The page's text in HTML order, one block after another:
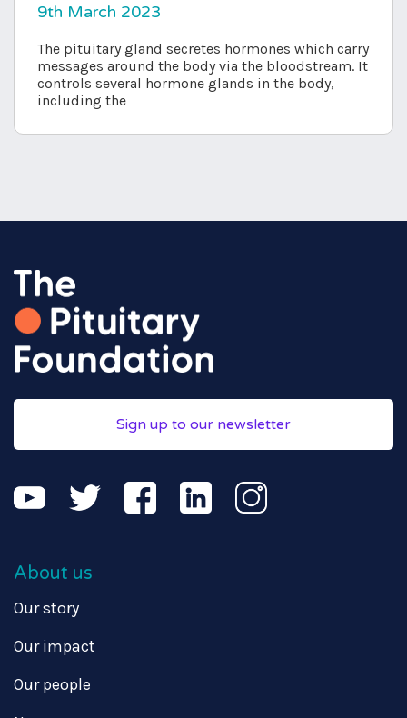
9th March 2023
The pituitary gland secretes hormones which carry
messages around the body via the bloodstream. It
controls several hormone glands in the body,
including the
Sign up to our newsletter
About us
Our story
Our impact
Our people